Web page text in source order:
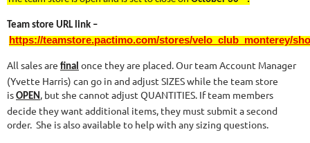
Team store URL link –
https://teamstore.pactimo.com/stores/velo_club_monterey/
All sales are final once they are placed. Our team Account Manager
(Yvette Harris) can go in and adjust SIZES while the team store
is OPEN , but she cannot adjust QUANTITIES. If team members
decide they want additional items, they must submit a second
order. She is also available to help with any sizing questions.